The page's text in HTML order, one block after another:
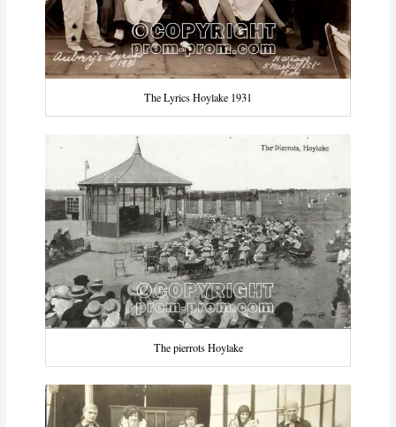
The Lyrics Hoylake 1931
The pierrots Hoylake